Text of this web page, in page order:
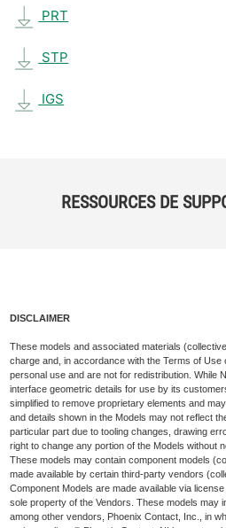
PRT
STP
IGS
RESSOURCES DE
DISCLAIMER
These models and associated materials
charge and, in accordance with the Terms of Use
personal use and are not for redistribution. While
interface geometric details for use by its
simplified to remove proprietary elements and
and details shown in the Models may not reflect
particular part due to tooling changes, drawing
right to change any portion of the Models without
These models may contain component models
made available by certain third-party vendors
Component Models are made available via
sole property of the Vendors. These models may
among other vendors, Phoenix Contact, Inc., in